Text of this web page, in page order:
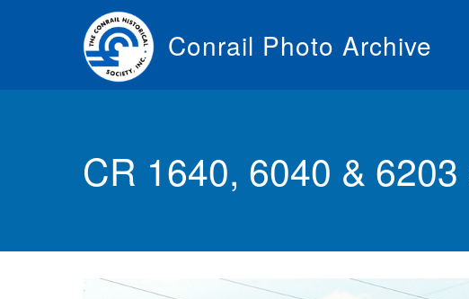
Conrail Photo Archive
CR 1640, 6040 &